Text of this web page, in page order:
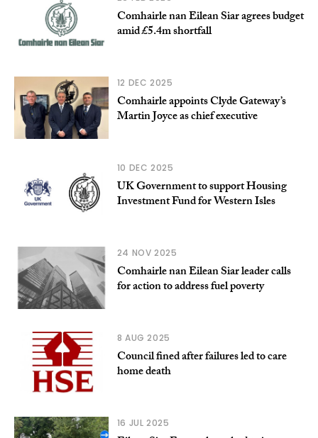
Comhairle nan Eilean Siar agrees budget
amid £5.4m shortfall
12 DEC 2025
Comhairle appoints Clyde Gateway’s
Martin Joyce as chief executive
10 DEC 2025
UK Government to support Housing
Investment Fund for Western Isles
24 NOV 2025
Comhairle nan Eilean Siar leader calls
for action to address fuel poverty
8 AUG 2025
Council fined after failures led to care
home death
16 JUL 2025